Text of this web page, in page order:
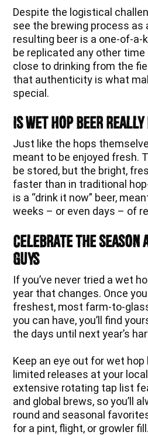
Despite the logistical
see the brewing process as
resulting beer is a one-of-a-
be replicated any other time
close to drinking from the
that authenticity is what
special.
Is Wet Hop Beer
Just like the hops
meant to be enjoyed fresh.
be stored, but the bright,
faster than in traditional
is a “drink it now” beer,
weeks – or even days – of
Celebrate the Season
Guys
If you’ve never tried a wet
year that changes. Once
freshest, most farm-to-
you can have, you’ll find
the days until next year’s
Keep an eye out for wet hop
limited releases at your local
extensive rotating tap list
and global brews, so you’ll
round and seasonal
for a pint, flight, or growler fill.